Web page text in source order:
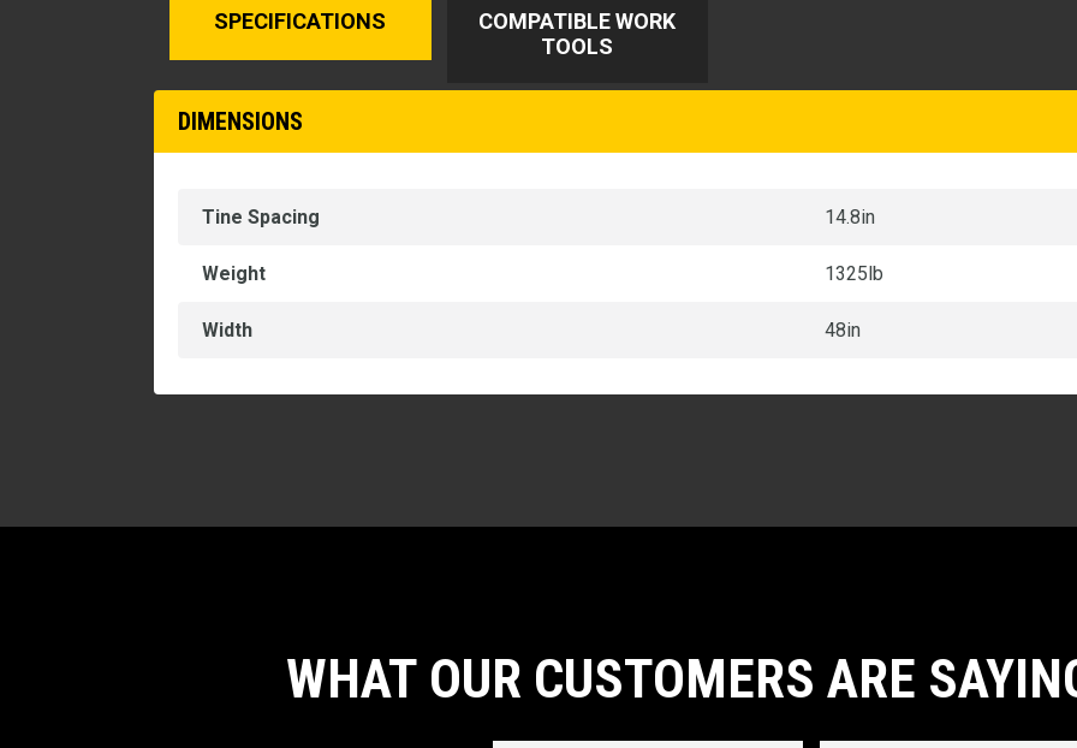
SPECIFICATIONS
COMPATIBLE WORK
TOOLS
DIMENSIONS
Tine Spacing 14.8in
Weight 1325lb
Width 48in
WHAT OUR CUSTOMERS ARE